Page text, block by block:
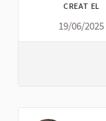
CREAT EL
19/06/2025